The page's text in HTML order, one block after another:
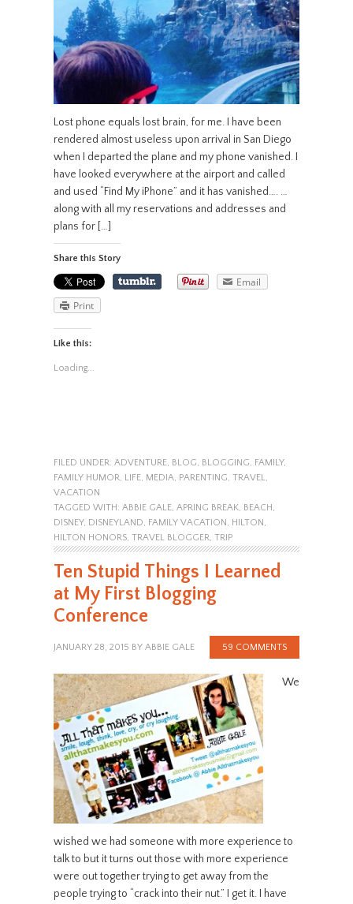
Lost phone equals lost brain, for me. I have been
rendered almost useless upon arrival in San Diego
when I departed the plane and my phone vanished. I
have looked everywhere at the airport and called
and used “Find My iPhone” and it has vanished…. …
along with all my reservations and addresses and
plans for […]
Share this Story
Email
Print
Like this:
Loading...
FILED UNDER: ADVENTURE, BLOG, BLOGGING, FAMILY,
FAMILY HUMOR, LIFE, MEDIA, PARENTING, TRAVEL,
VACATION
TAGGED WITH: ABBIE GALE, APRING BREAK, BEACH ,
DISNEY, DISNEYLAND, FAMILY VACATION , HILTON ,
HILTON HONORS, TRAVEL BLOGGER, TRIP
Ten Stupid Things I Learned
at My First Blogging
Conference
JANUARY 28, 2015 BY ABBIE GALE 59 COMMENTS
We
wished we had someone with more experience to
talk to but it turns out those with more experience
were out together trying to get away from the
people trying to “crack into their nut.” I get it. I have